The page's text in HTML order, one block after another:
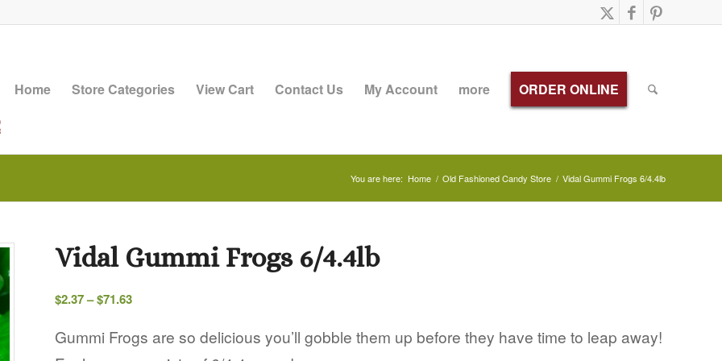
Home Store Categories View Cart Contact Us My Account more ORDER ONLINE
You are here: Home / Old Fashioned Candy Store / Vidal Gummi Frogs 6/4.4lb
Vidal Gummi Frogs 6/4.4lb
$2.37–$71.63Price
$2.37
through
Gummi Frogs are so delicious you’ll gobble them up before they have time to leap away!